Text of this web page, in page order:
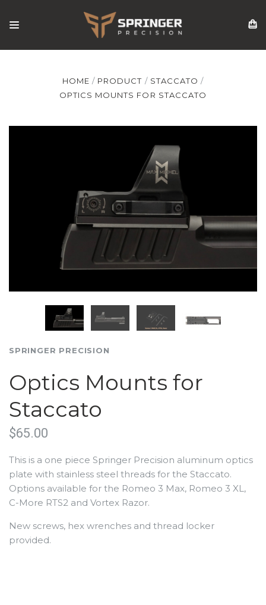
HOME PRODUCT
STACCATO
OPTICS MOUNTS FOR STACCATO
SPRINGER PRECISION
Optics Mounts for
Staccato
$65.00
This is a one piece Springer Precision aluminum optics
plate with stainless steel threads for the Staccato.
Options available for the Romeo 3 Max, Romeo 3 XL,
C-More RTS2 and Vortex Razor.
New screws, hex wrenches and thread locker
provided.